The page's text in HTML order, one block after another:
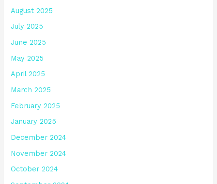
August 2025
July 2025
June 2025
May 2025
April 2025
March 2025
February 2025
January 2025
December 2024
November 2024
October 2024